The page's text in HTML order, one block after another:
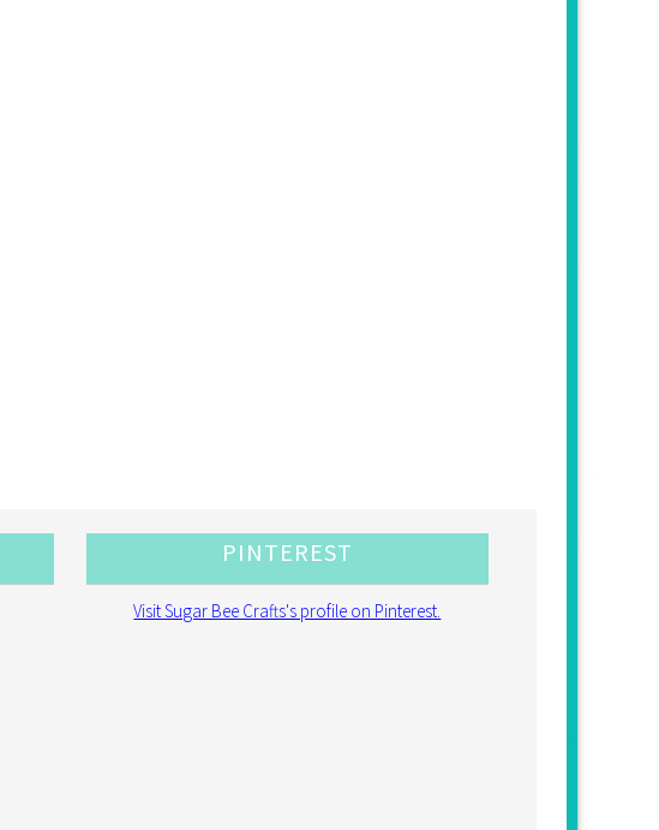
PINTEREST
Visit Sugar Bee Crafts's profile on Pinterest.